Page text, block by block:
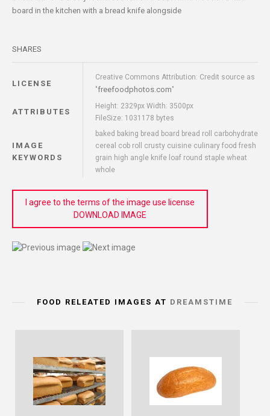
board in the kitchen with a bread knife alongside
SHARES
LICENSE
Creative Commons Attribution: Credit source as
"freefoodphotos.com"
ATTRIBUTES
Height: 2329px Width: 3500px
FileSize: 1031178 bytes
IMAGE
KEYWORDS
baked baking bread board bread roll carbohydrate
cereal cob roll crusty cuisine culinary food fresh
grain high angle knife loaf round staple wheat
whole
I agree to the terms of the image use license
DOWNLOAD IMAGE
FOOD RELEATED IMAGES AT DREAMSTIME